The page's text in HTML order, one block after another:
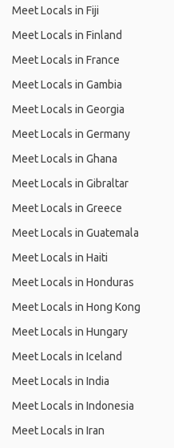
Meet Locals in Fiji
Meet Locals in Finland
Meet Locals in France
Meet Locals in Gambia
Meet Locals in Georgia
Meet Locals in Germany
Meet Locals in Ghana
Meet Locals in Gibraltar
Meet Locals in Greece
Meet Locals in Guatemala
Meet Locals in Haiti
Meet Locals in Honduras
Meet Locals in Hong Kong
Meet Locals in Hungary
Meet Locals in Iceland
Meet Locals in India
Meet Locals in Indonesia
Meet Locals in Iran